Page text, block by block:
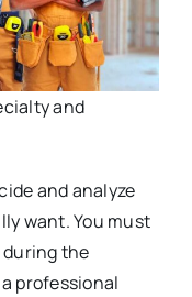
and
and analyze
want. You must
the
professional